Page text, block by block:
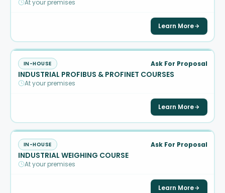
At your premises
Learn More
IN-HOUSE Ask For Proposal
INDUSTRIAL PROFIBUS & PROFINET COURSES
At your premises
Learn More
IN-HOUSE Ask For Proposal
INDUSTRIAL WEIGHING COURSE
At your premises
Learn More